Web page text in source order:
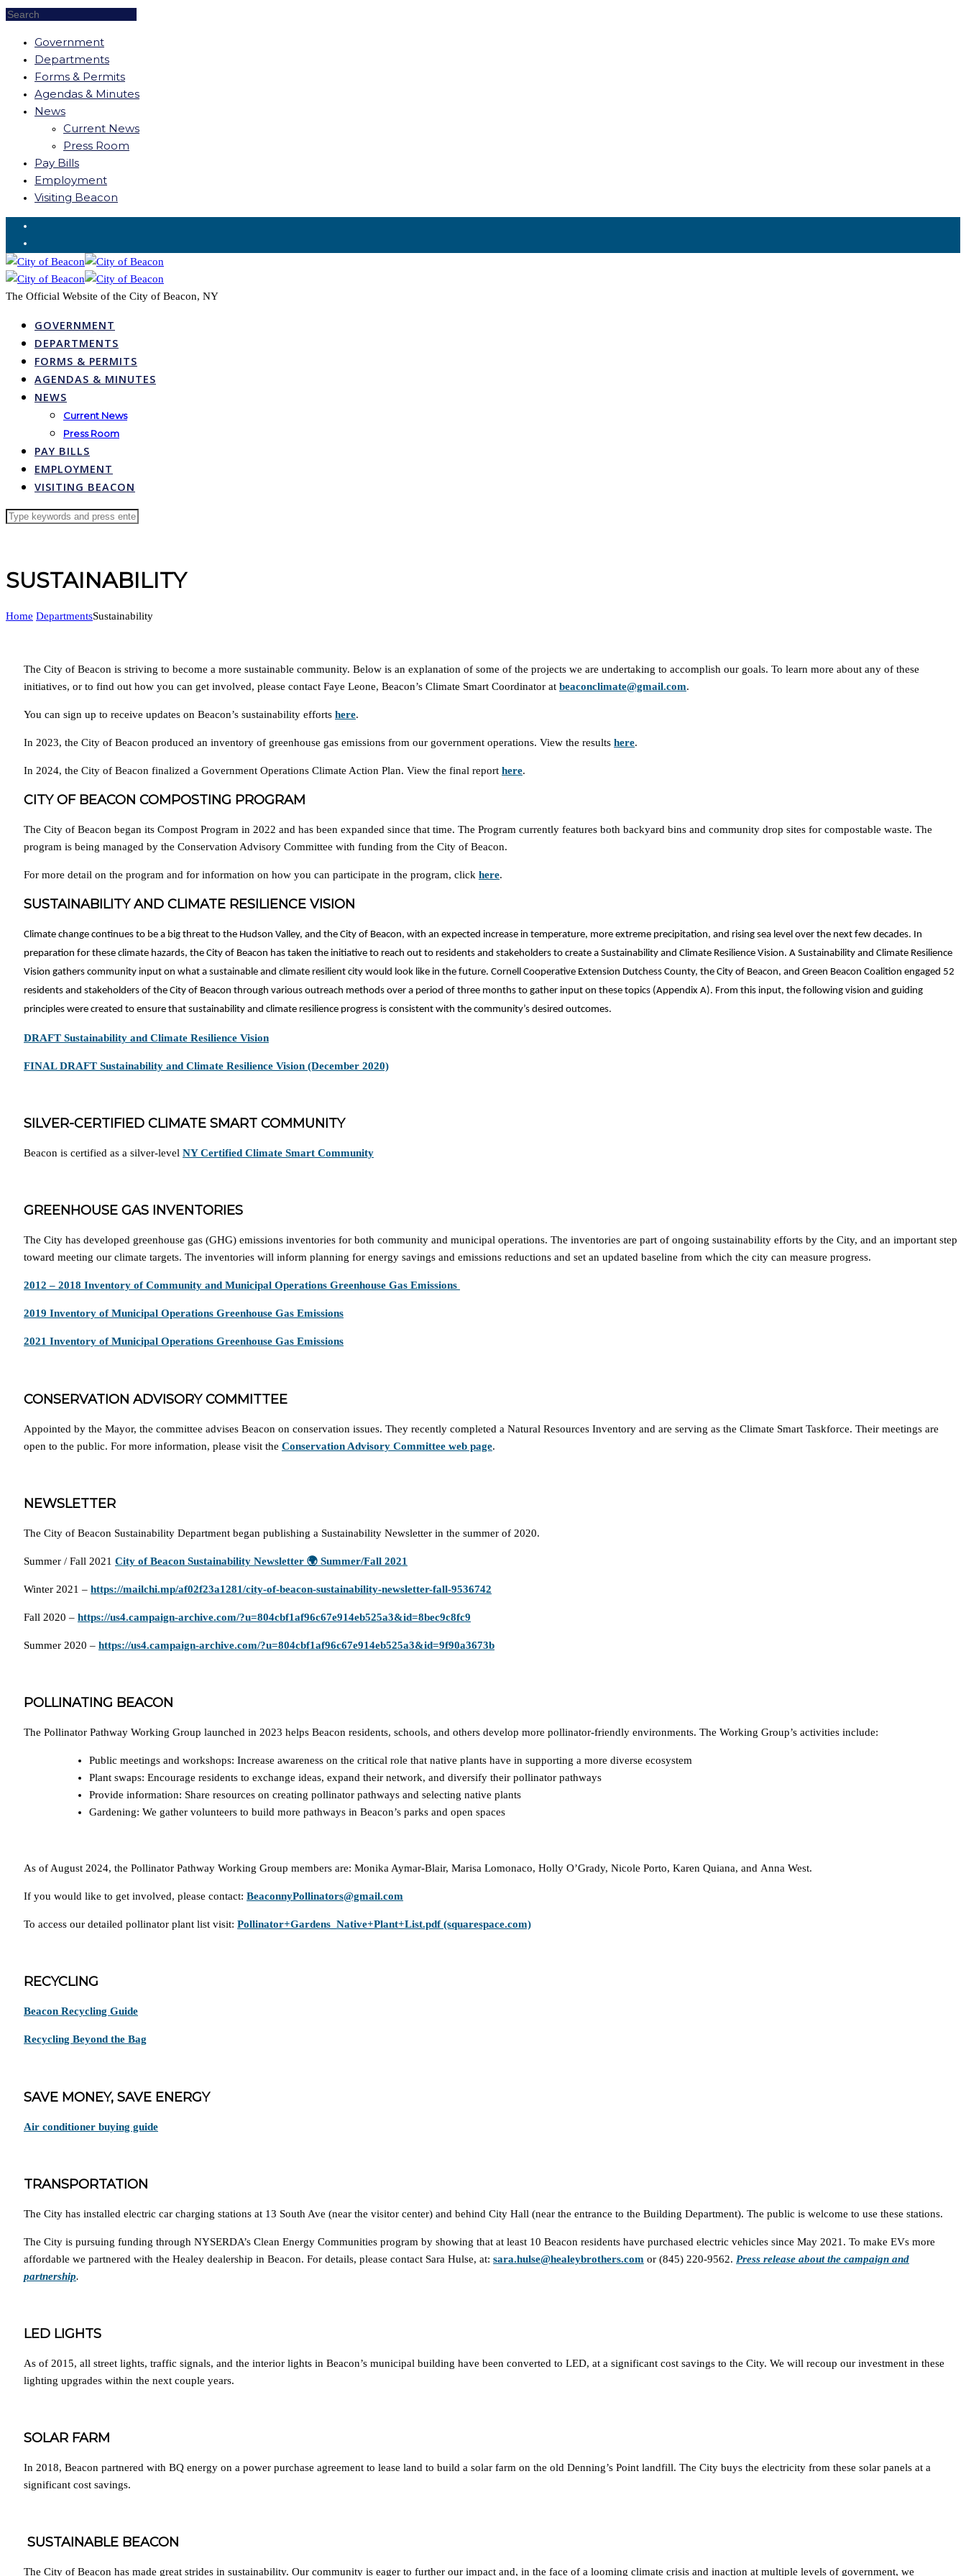
Government
Departments
Forms & Permits
Agendas & Minutes
News
Current News
Press Room
Pay Bills
Employment
Visiting Beacon
Request for Service
The Official Website of the City of Beacon, NY
GOVERNMENT
DEPARTMENTS
FORMS & PERMITS
AGENDAS & MINUTES
NEWS
Current News
Press Room
PAY BILLS
EMPLOYMENT
VISITING BEACON
SUSTAINABILITY
Home DepartmentsSustainability
The City of Beacon is striving to become a more sustainable community. Below is an explanation of some of the projects we are undertaking to accomplish our goals. To learn more about any of these
initiatives, or to find out how you can get involved, please contact Faye Leone, Beacon’s Climate Smart Coordinator at beaconclimate@gmail.com.
You can sign up to receive updates on Beacon’s sustainability efforts here.
In 2023, the City of Beacon produced an inventory of greenhouse gas emissions from our government operations. View the results here.
In 2024, the City of Beacon finalized a Government Operations Climate Action Plan. View the final report here.
CITY OF BEACON COMPOSTING PROGRAM
The City of Beacon began its Compost Program in 2022 and has been expanded since that time. The Program currently features both backyard bins and community drop sites for compostable waste. The
program is being managed by the Conservation Advisory Committee with funding from the City of Beacon.
For more detail on the program and for information on how you can participate in the program, click here.
SUSTAINABILITY AND CLIMATE RESILIENCE VISION
Climate change continues to be a big threat to the Hudson Valley, and the City of Beacon, with an expected increase in temperature, more extreme precipitation, and rising sea level over the next few decades. In
preparation for these climate hazards, the City of Beacon has taken the initiative to reach out to residents and stakeholders to create a Sustainability and Climate Resilience Vision. A Sustainability and Climate Resilience
Vision gathers community input on what a sustainable and climate resilient city would look like in the future. Cornell Cooperative Extension Dutchess County, the City of Beacon, and Green Beacon Coalition engaged 52
residents and stakeholders of the City of Beacon through various outreach methods over a period of three months to gather input on these topics (Appendix A). From this input, the following vision and guiding
principles were created to ensure that sustainability and climate resilience progress is consistent with the community’s desired outcomes.
DRAFT Sustainability and Climate Resilience Vision
FINAL DRAFT Sustainability and Climate Resilience Vision (December 2020)
SILVER-CERTIFIED CLIMATE SMART COMMUNITY
Beacon is certified as a silver-level NY Certified Climate Smart Community
GREENHOUSE GAS INVENTORIES
The City has developed greenhouse gas (GHG) emissions inventories for both community and municipal operations. The inventories are part of ongoing sustainability efforts by the City, and an important step
toward meeting our climate targets. The inventories will inform planning for energy savings and emissions reductions and set an updated baseline from which the city can measure progress.
2012 – 2018 Inventory of Community and Municipal Operations Greenhouse Gas Emissions
2019 Inventory of Municipal Operations Greenhouse Gas Emissions
2021 Inventory of Municipal Operations Greenhouse Gas Emissions
CONSERVATION ADVISORY COMMITTEE
Appointed by the Mayor, the committee advises Beacon on conservation issues. They recently completed a Natural Resources Inventory and are serving as the Climate Smart Taskforce. Their meetings are
open to the public. For more information, please visit the Conservation Advisory Committee web page.
NEWSLETTER
The City of Beacon Sustainability Department began publishing a Sustainability Newsletter in the summer of 2020.
Summer / Fall 2021 City of Beacon Sustainability Newsletter 🌍 Summer/Fall 2021
Winter 2021 – https://mailchi.mp/af02f23a1281/city-of-beacon-sustainability-newsletter-fall-9536742
Fall 2020 – https://us4.campaign-archive.com/?u=804cbf1af96c67e914eb525a3&id=8bec9c8fc9
Summer 2020 – https://us4.campaign-archive.com/?u=804cbf1af96c67e914eb525a3&id=9f90a3673b
POLLINATING BEACON
The Pollinator Pathway Working Group launched in 2023 helps Beacon residents, schools, and others develop more pollinator-friendly environments. The Working Group’s activities include:
Public meetings and workshops: Increase awareness on the critical role that native plants have in supporting a more diverse ecosystem
Plant swaps: Encourage residents to exchange ideas, expand their network, and diversify their pollinator pathways
Provide information: Share resources on creating pollinator pathways and selecting native plants
Gardening: We gather volunteers to build more pathways in Beacon’s parks and open spaces
As of August 2024, the Pollinator Pathway Working Group members are: Monika Aymar-Blair, Marisa Lomonaco, Holly O’Grady, Nicole Porto, Karen Quiana, and Anna West.
If you would like to get involved, please contact: BeaconnyPollinators@gmail.com
To access our detailed pollinator plant list visit: Pollinator+Gardens_Native+Plant+List.pdf (squarespace.com)
RECYCLING
Beacon Recycling Guide
Recycling Beyond the Bag
SAVE MONEY, SAVE ENERGY
Air conditioner buying guide
TRANSPORTATION
The City has installed electric car charging stations at 13 South Ave (near the visitor center) and behind City Hall (near the entrance to the Building Department). The public is welcome to use these stations.
The City is pursuing funding through NYSERDA’s Clean Energy Communities program by showing that at least 10 Beacon residents have purchased electric vehicles since May 2021. To make EVs more
affordable we partnered with the Healey dealership in Beacon. For details, please contact Sara Hulse, at: sara.hulse@healeybrothers.com or (845) 220-9562. Press release about the campaign and
partnership.
LED LIGHTS
As of 2015, all street lights, traffic signals, and the interior lights in Beacon’s municipal building have been converted to LED, at a significant cost savings to the City. We will recoup our investment in these
lighting upgrades within the next couple years.
SOLAR FARM
In 2018, Beacon partnered with BQ energy on a power purchase agreement to lease land to build a solar farm on the old Denning’s Point landfill. The City buys the electricity from these solar panels at a
significant cost savings.
SUSTAINABLE BEACON
The City of Beacon has made great strides in sustainability. Our community is eager to further our impact and, in the face of a looming climate crisis and inaction at multiple levels of government, we